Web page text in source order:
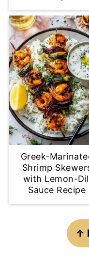
Greek-
Shrimp
with Lemon-
Sauce Recipe
↑